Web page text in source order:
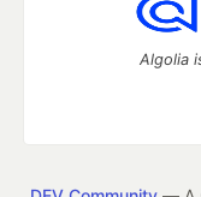
Algolia